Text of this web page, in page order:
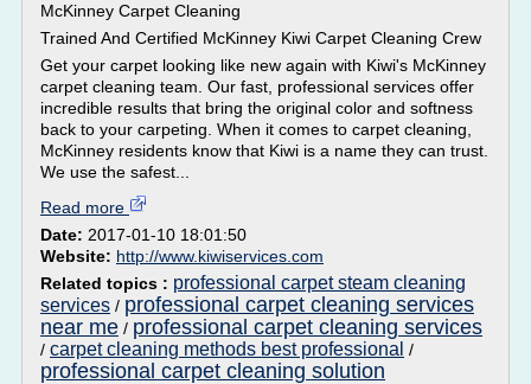
McKinney Carpet Cleaning
Trained And Certified McKinney Kiwi Carpet Cleaning Crew
Get your carpet looking like new again with Kiwi's McKinney
carpet cleaning team. Our fast, professional services offer
incredible results that bring the original color and softness
back to your carpeting. When it comes to carpet cleaning,
McKinney residents know that Kiwi is a name they can trust.
We use the safest...
Read more
Date: 2017-01-10 18:01:50
Website: http://www.kiwiservices.com
Related topics : professional carpet steam cleaning
services / professional carpet cleaning services
near me / professional carpet cleaning services
/ carpet cleaning methods best professional /
professional carpet cleaning solution